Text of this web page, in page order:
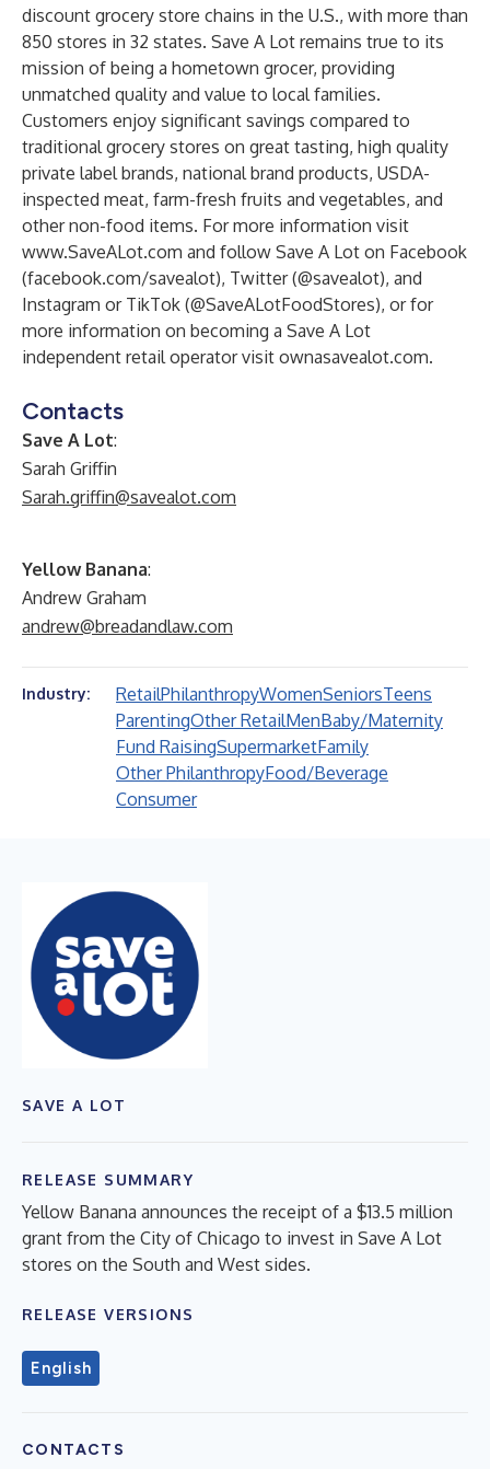
discount grocery store chains in the U.S., with more than
850 stores in 32 states. Save A Lot remains true to its
mission of being a hometown grocer, providing
unmatched quality and value to local families.
Customers enjoy significant savings compared to
traditional grocery stores on great tasting, high quality
private label brands, national brand products, USDA-
inspected meat, farm-fresh fruits and vegetables, and
other non-food items. For more information visit
www.SaveALot.com and follow Save A Lot on Facebook
(facebook.com/savealot), Twitter (@savealot), and
Instagram or TikTok (@SaveALotFoodStores), or for
more information on becoming a Save A Lot
independent retail operator visit ownasavealot.com.
Contacts
Save A Lot:
Sarah Griffin
Sarah.griffin@savealot.com
Yellow Banana:
Andrew Graham
andrew@breadandlaw.com
Industry: RetailPhilanthropyWomenSeniorsTeens
ParentingOther RetailMenBaby/Maternity
Fund RaisingSupermarketFamily
Other PhilanthropyFood/Beverage
Consumer
SAVE A LOT
RELEASE SUMMARY
Yellow Banana announces the receipt of a $13.5 million
grant from the City of Chicago to invest in Save A Lot
stores on the South and West sides.
RELEASE VERSIONS
English
CONTACTS